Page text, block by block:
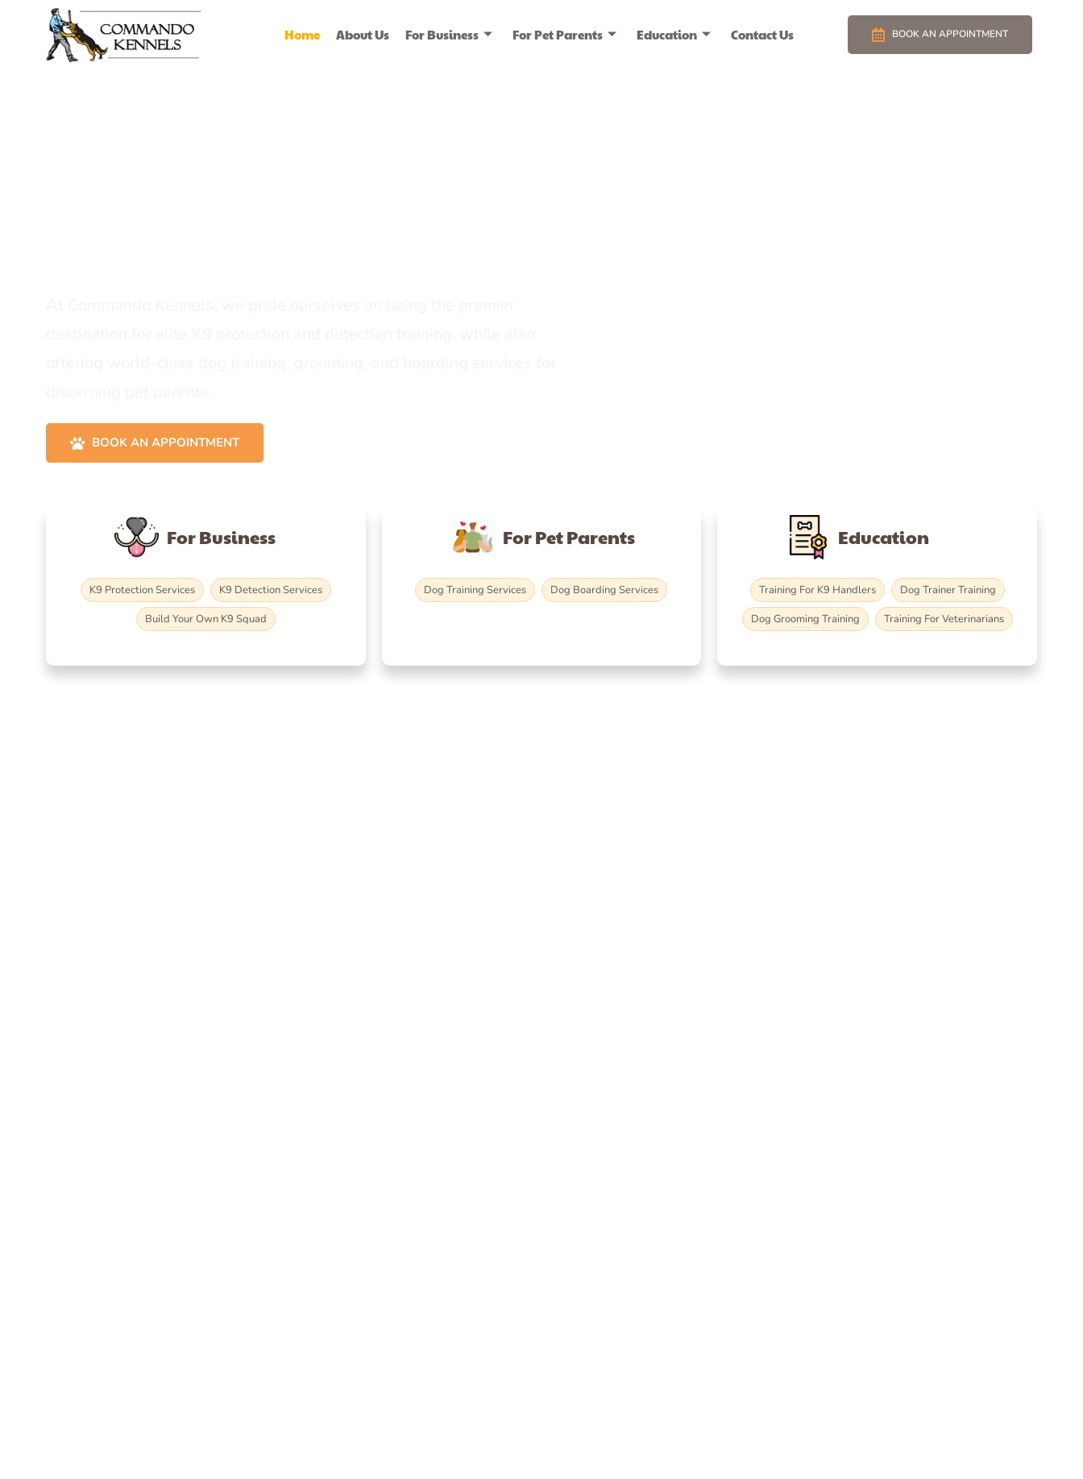
Home About Us For Business For Pet Parents Education Contact Us BOOK AN APPOINTMENT
BOOK AN APPOINTMENT
For Business
K9 Protection Services
K9 Detection Services
Build Your Own K9 Squad
For Pet Parents
Dog Training Services Dog Boarding Services
Education
Training For K9 Handlers
Dog Trainer Training
Dog Grooming Training
Training For Veterinarians